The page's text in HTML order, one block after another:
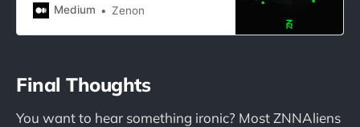
4. Final notes
Medium Zenon
Final Thoughts
You want to hear something ironic? Most ZNNAliens